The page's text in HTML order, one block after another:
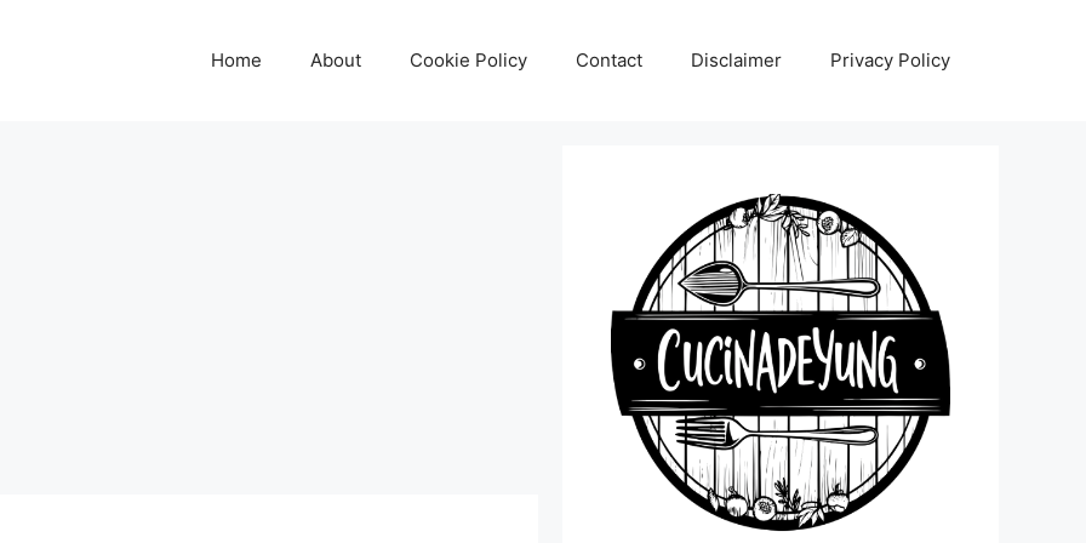
Home About Cookie Policy Contact Disclaimer Privacy Policy